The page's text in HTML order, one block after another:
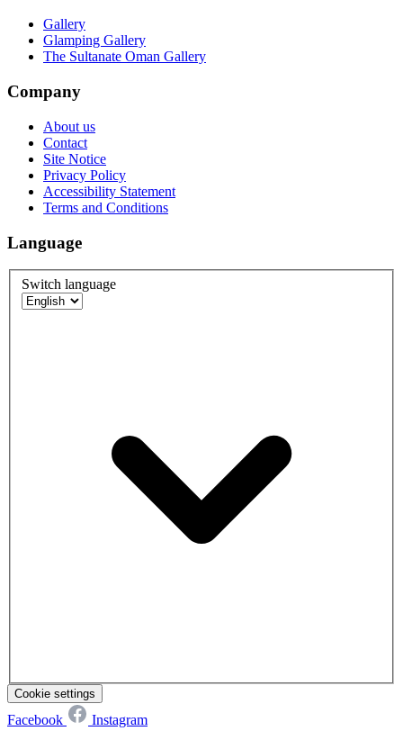
Gallery
Glamping Gallery
The Sultanate Oman Gallery
Company
About us
Contact
Site Notice
Privacy Policy
Accessibility Statement
Terms and Conditions
Language
Switch language
Cookie settings
Facebook Instagram